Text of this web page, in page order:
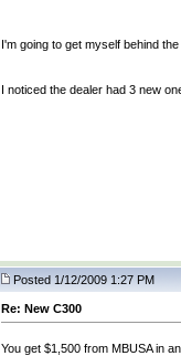
I'm going to get myself behind
I noticed the dealer had 3 new
Posted 1/12/2009 1:27 PM
Re: New C300
You get $1,500 from MBUSA in